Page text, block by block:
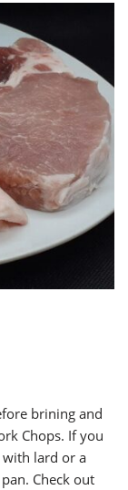
brining and
Chops. If you
with lard or a
Check out